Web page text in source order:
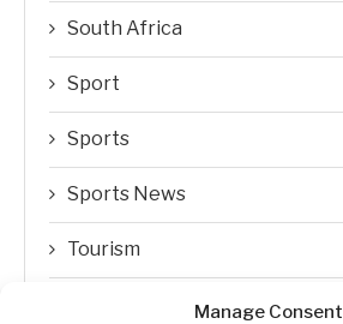
Manage Consent
South Africa
Sport
Sports
Sports News
Tourism
Transfer Trends